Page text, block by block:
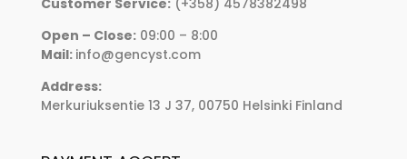
Customer Service:(+358) 4578382498
Open – Close:09:00 – 8:00
Mail: info@gencyst.com
Address:
Merkuriuksentie 13 J 37, 00750 Helsinki Finland